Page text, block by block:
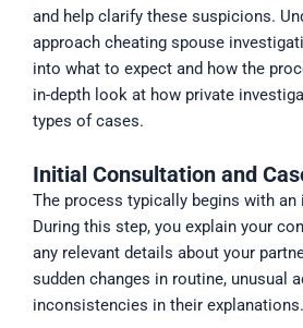
and help clarify these suspicions.
approach cheating spouse
into what to expect and how the
in-depth look at how private
types of cases.
Initial Consultation and
The process typically begins with
During this step, you explain your
any relevant details about your
sudden changes in routine, unusual
inconsistencies in their explanations.